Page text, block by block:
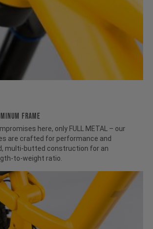
FRAME
here, only FULL METAL – our
are crafted for performance and
multi-butted construction for an
to-weight ratio.